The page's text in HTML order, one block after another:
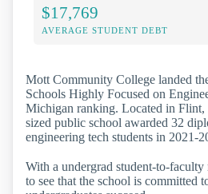
$17,769
AVERAGE STUDENT DEBT
Mott Community College landed
Schools Highly Focused on
Michigan ranking. Located in
sized public school awarded 32
engineering tech students in 2021-
With a undergrad student-to-faculty
to see that the school is committed